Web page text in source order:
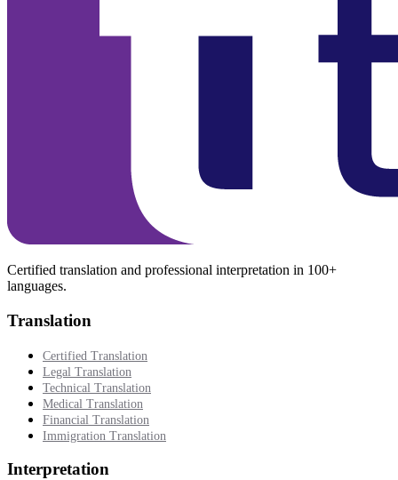
Certified translation and professional interpretation in 100+
languages.
Translation
Certified Translation
Legal Translation
Technical Translation
Medical Translation
Financial Translation
Immigration Translation
Interpretation